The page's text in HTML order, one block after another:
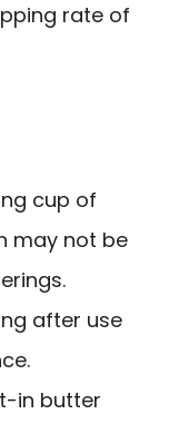
rate of
cup of
may not be
after use
in butter